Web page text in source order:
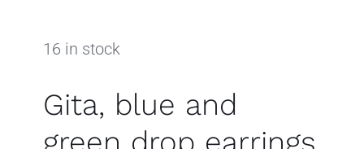
16 in stock
Gita, blue and